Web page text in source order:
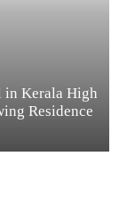
in Kerala High
Residence